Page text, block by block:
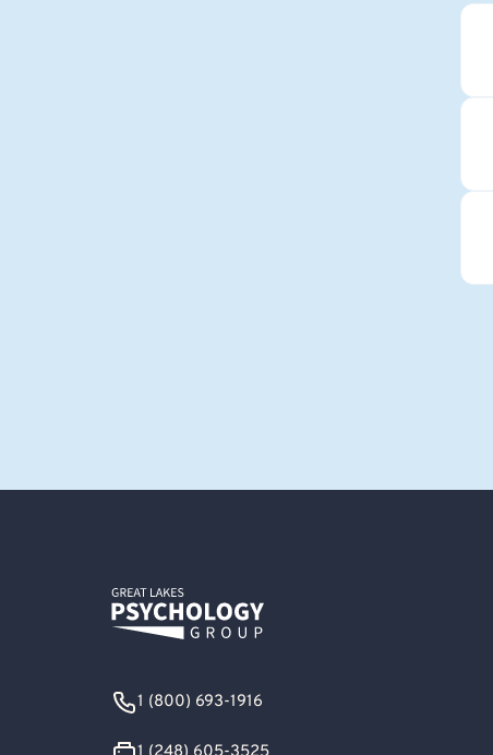
1 (800) 693-1916